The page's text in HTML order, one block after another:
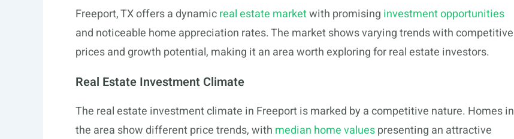
Freeport, TX offers a dynamicreal estate marketwith promising investment opportunities
and noticeable home appreciation rates. The market shows varying trends with competitive
prices and growth potential, making it an area worth exploring for real estate investors.
Real Estate Investment Climate
The real estate investment climate in Freeport is marked by a competitive nature. Homes in
the area show different price trends, with median home valuespresenting an attractive